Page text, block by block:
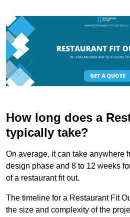
How long does a
typically take?
On average, it can take anywhere
design phase and 8 to 12 weeks
of a restaurant fit out.
The timeline for a Restaurant Fit
the size and complexity of the